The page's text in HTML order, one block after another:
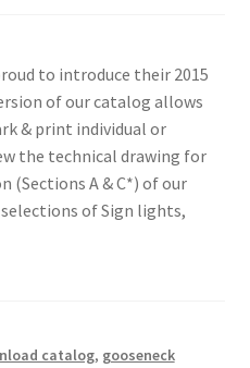
to introduce their 2015
of our catalog allows
& print individual or
the technical drawing for
(Sections A & C*) of our
of Sign lights,
catalog, gooseneck